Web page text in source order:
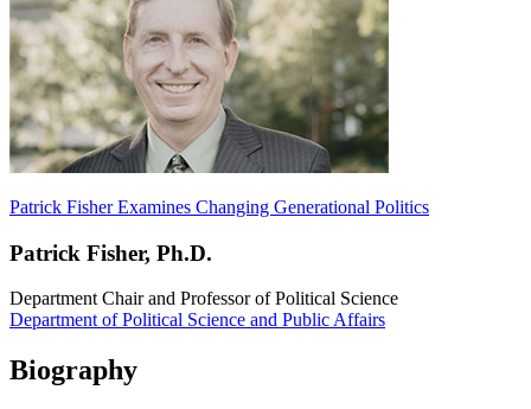
Patrick Fisher Examines Changing Generational Politics
Patrick Fisher, Ph.D.
Department Chair and Professor of Political Science
Department of Political Science and Public Affairs
Biography